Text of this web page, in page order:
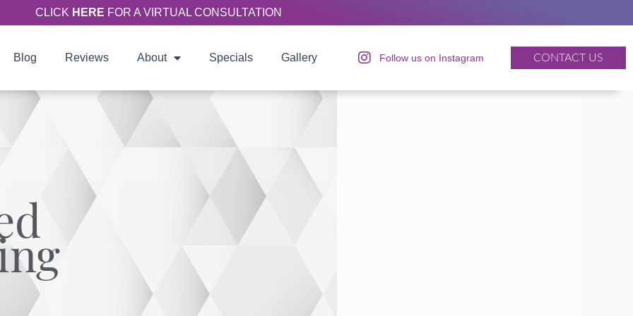
CLICK HERE FOR A VIRTUAL CONSULTATION
Blog Reviews About Specials Gallery Follow us on Instagram CONTACT US